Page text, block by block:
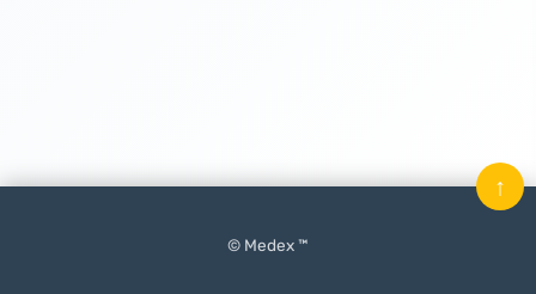
© Medex ™
↑